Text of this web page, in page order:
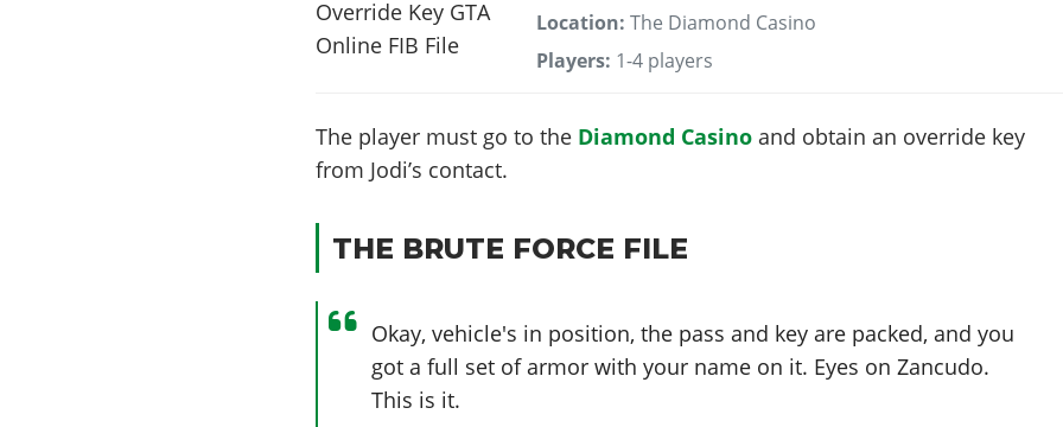
Location:The Diamond Casino
Players: 1-4 players
The player must go to the Diamond Casino and obtain an override key
from Jodi’s contact.
THE BRUTE FORCE FILE
Okay, vehicle's in position, the pass and key are packed, and you
got a full set of armor with your name on it. Eyes on Zancudo.
This is it.